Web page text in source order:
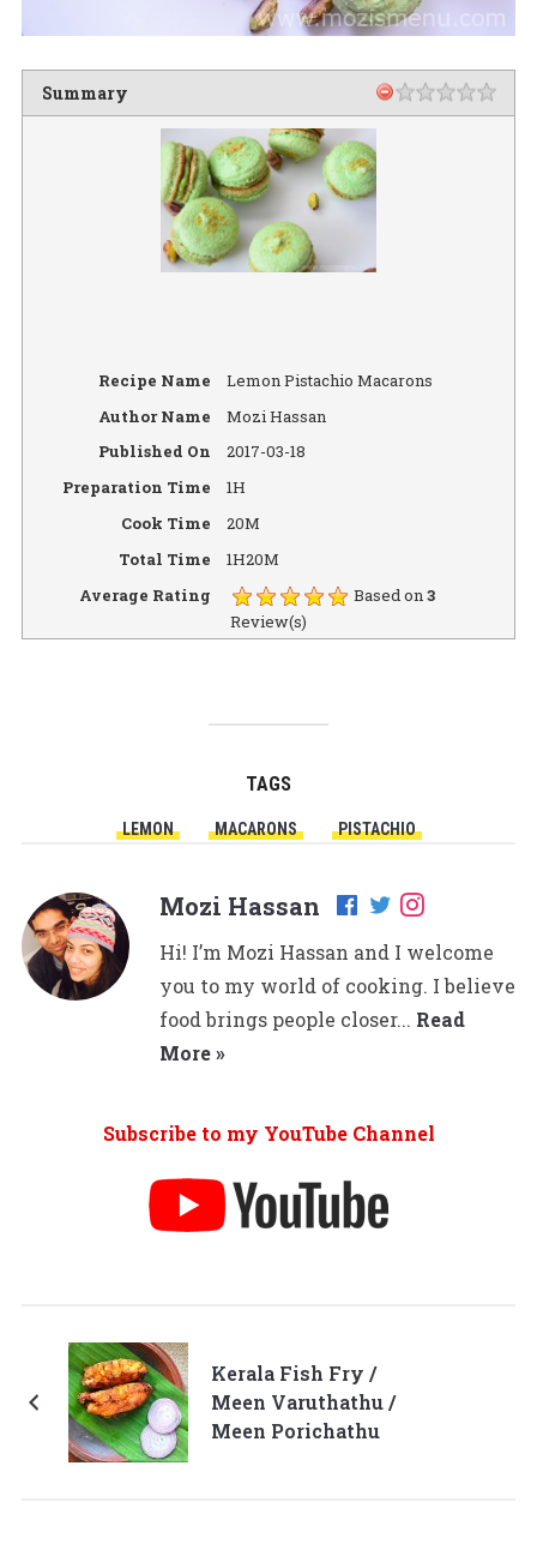
Summary
Recipe Name
Lemon Pistachio Macarons
Author Name
Mozi Hassan
Published On
2017-03-18
Preparation Time
1H
Cook Time
20M
Total Time
1H20M
Average Rating
Based on3
Review(s)
TAGS
LEMON MACARONS PISTACHIO
Mozi Hassan
Hi! I’m Mozi Hassan and I welcome
you to my world of cooking. I believe
food brings people closer... Read
More »
Subscribe to my YouTube Channel
Kerala Fish Fry /
Meen Varuthathu /
Meen Porichathu